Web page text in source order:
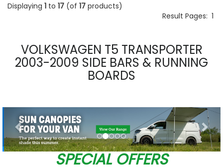
Displaying 1 to 17 (of 17 products)
Result Pages: 1
VOLKSWAGEN T5 TRANSPORTER
2003-2009 SIDE BARS & RUNNING
BOARDS
Previous
SPECIAL OFFERS